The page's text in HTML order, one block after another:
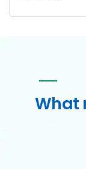
What